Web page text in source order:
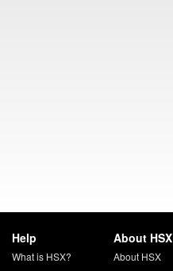
Help
What is HSX?
About HSX
About HSX